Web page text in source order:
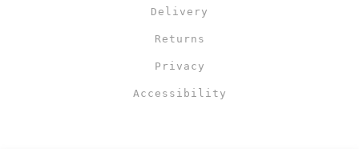
Delivery
Returns
Privacy
Accessibility